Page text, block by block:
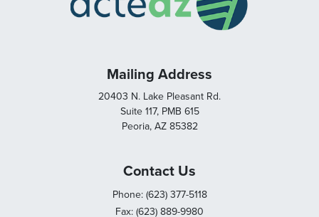
Mailing Address
20403 N. Lake Pleasant Rd.
Suite 117, PMB 615
Peoria, AZ 85382
Contact Us
Phone: (623) 377-5118
Fax: (623) 889-9980